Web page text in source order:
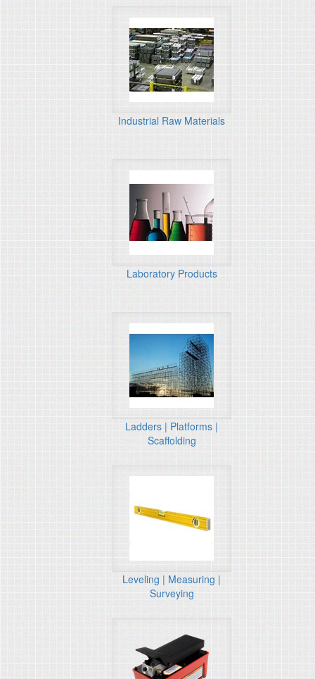
Industrial Raw Materials
Laboratory Products
Ladders | Platforms |
Scaffolding
Leveling | Measuring |
Surveying